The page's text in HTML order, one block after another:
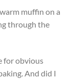
muffin on a
through the
for obvious
And did I